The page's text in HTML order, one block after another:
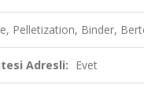
Pelletization, Binder,
Adresli: Evet